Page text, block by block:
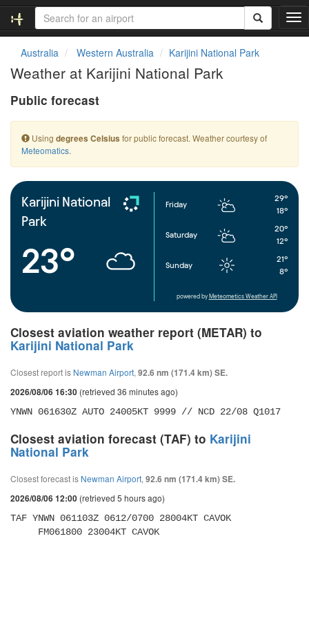
T
o
a
t
Australia Western Australia Karijini National Park
Weather at Karijini National Park
Public forecast
Using degrees Celsius for public forecast. Weather courtesy of
Meteomatics.
Karijini National
Park
23°
Friday
29°
18°
Saturday
20°
12°
Sunday
21°
8°
powered by Meteometics Weather API
Closest aviation weather report (METAR) to
Karijini National Park
Closest report is Newman Airport, 92.6 nm (171.4 km) SE.
2026/08/06 16:30 (retrieved 36 minutes ago)
YNWN 061630Z AUTO 24005KT 9999 // NCD 22/08 Q1017
Closest aviation forecast (TAF) to Karijini
National Park
Closest forecast is Newman Airport, 92.6 nm (171.4 km) SE.
2026/08/06 12:00 (retrieved 5 hours ago)
TAF YNWN 061103Z 0612/0700 28004KT CAVOK
     FM061800 23004KT CAVOK